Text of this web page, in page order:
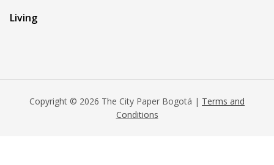
Living
Copyright © 2026 The City Paper Bogotá | Terms and
Conditions